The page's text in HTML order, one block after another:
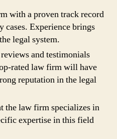
with a proven track record
Experience brings
legal system.
and testimonials
rated law firm will have
reputation in the legal
the law firm specializes in
expertise in this field